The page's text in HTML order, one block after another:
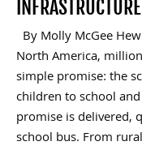
INFRASTRUCTURE
By Molly McGee
North America,
simple promise: the
children to school
promise is delivered,
school bus. From